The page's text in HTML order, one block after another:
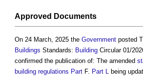
Approved Documents
On 24 March, 2025 the Government posted
Buildings Standards: Building Circular 01/
confirmed the publication of: The amended
building regulations Part F. Part L being